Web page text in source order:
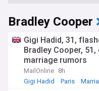
Bradley Cooper
Gigi Hadid, 31,
Bradley Cooper,
marriage rumors
MailOnline 8h
Gigi Hadid
Paris